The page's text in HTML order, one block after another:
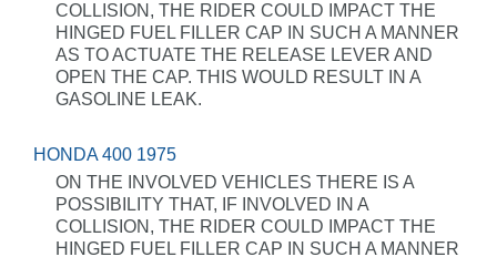
COLLISION, THE RIDER COULD IMPACT THE
HINGED FUEL FILLER CAP IN SUCH A MANNER
AS TO ACTUATE THE RELEASE LEVER AND
OPEN THE CAP. THIS WOULD RESULT IN A
GASOLINE LEAK.
HONDA 400 1975
ON THE INVOLVED VEHICLES THERE IS A
POSSIBILITY THAT, IF INVOLVED IN A
COLLISION, THE RIDER COULD IMPACT THE
HINGED FUEL FILLER CAP IN SUCH A MANNER